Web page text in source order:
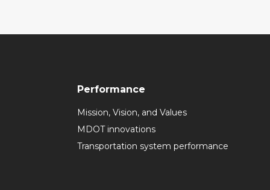
Performance
Mission, Vision, and Values
MDOT innovations
Transportation system performance